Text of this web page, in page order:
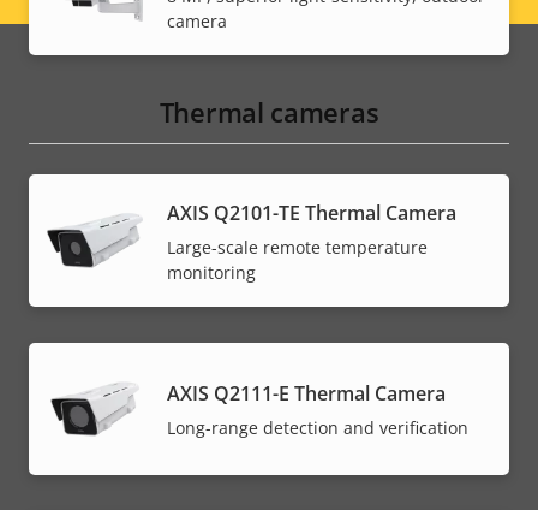
camera
Thermal cameras
AXIS Q2101-TE Thermal Camera
Large-scale remote temperature
monitoring
AXIS Q2111-E Thermal Camera
Long-range detection and verification
menu